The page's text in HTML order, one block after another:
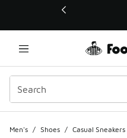
This link will open in a new
Men's / Shoes / Casual Sneakers